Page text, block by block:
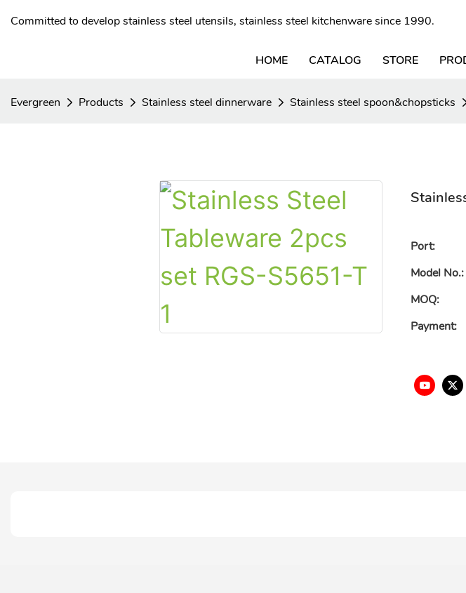
Committed to develop stainless steel utensils, stainless steel kitchenware since 1990.
HOME CATALOG STORE
Evergreen Products Stainless steel dinnerware Stainless steel spoon&chopsticks
Port:
Model No.:
MOQ:
Payment: